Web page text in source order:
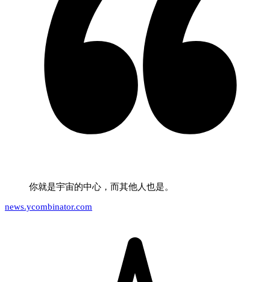
你就是宇宙的中心，而其他人也是。
news.ycombinator.com